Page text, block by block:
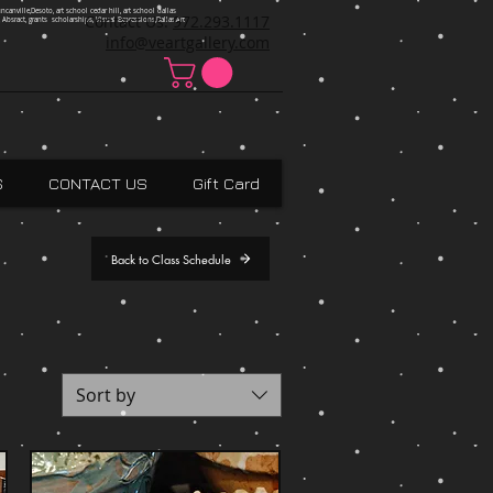
art school cedar hill, art school dallas
grants scholarships, Visual Expressions,Dallas,Art
Contact Us:972.293.1117
info@veartgallery.com
CONTACT US Gift Card
Back to Class Schedule
Sort by